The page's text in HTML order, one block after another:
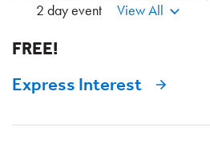
2 day event
View All
FREE!
Express Interest